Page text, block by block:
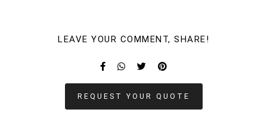
LEAVE YOUR COMMENT, SHARE!
REQUEST YOUR QUOTE